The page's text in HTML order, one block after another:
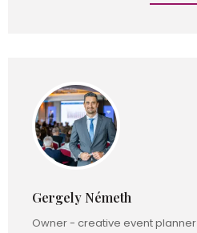
Gergely Németh
Owner - creative event planner